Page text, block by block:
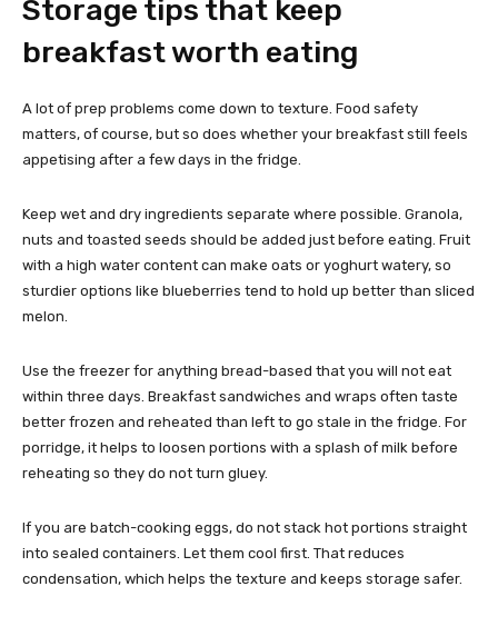
Storage tips that keep
breakfast worth eating
A lot of prep problems come down to texture. Food safety
matters, of course, but so does whether your breakfast still feels
appetising after a few days in the fridge.
Keep wet and dry ingredients separate where possible. Granola,
nuts and toasted seeds should be added just before eating. Fruit
with a high water content can make oats or yoghurt watery, so
sturdier options like blueberries tend to hold up better than sliced
melon.
Use the freezer for anything bread-based that you will not eat
within three days. Breakfast sandwiches and wraps often taste
better frozen and reheated than left to go stale in the fridge. For
porridge, it helps to loosen portions with a splash of milk before
reheating so they do not turn gluey.
If you are batch-cooking eggs, do not stack hot portions straight
into sealed containers. Let them cool first. That reduces
condensation, which helps the texture and keeps storage safer.